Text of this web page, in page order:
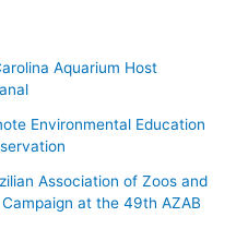
Aquarium Host
Environmental Education
Association of Zoos and
at the 49th AZAB